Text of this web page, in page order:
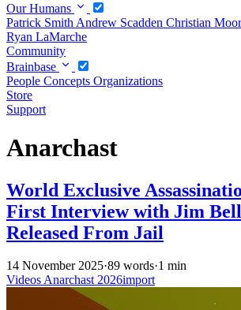
Our Humans
Patrick Smith Andrew Scadden Christian
Ryan LaMarche
Community
Brainbase
People Concepts Organizations
Store
Support
Anarchast
World Exclusive
First Interview with Jim Bell
Released From Jail
14 November 2025·89 words·1 min
VideosAnarchast2026import